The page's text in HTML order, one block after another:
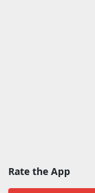
Rate the App